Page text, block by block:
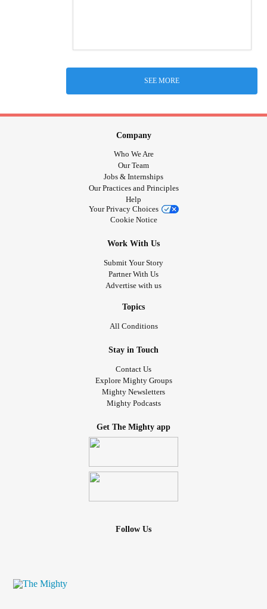
SEE MORE
Company
Who We Are
Our Team
Jobs & Internships
Our Practices and Principles
Help
Your Privacy Choices
Cookie Notice
Work With Us
Submit Your Story
Partner With Us
Advertise with us
Topics
All Conditions
Stay in Touch
Contact Us
Explore Mighty Groups
Mighty Newsletters
Mighty Podcasts
Get The Mighty app
Follow Us